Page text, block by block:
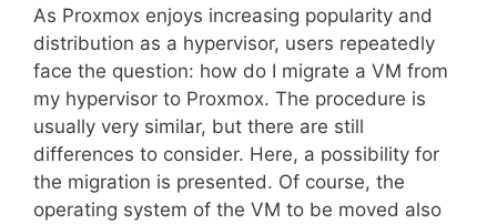
As Proxmox enjoys increasing popularity and
distribution as a hypervisor, users repeatedly
face the question: how do I migrate a VM from
my hypervisor to Proxmox. The procedure is
usually very similar, but there are still
differences to consider. Here, a possibility for
the migration is presented. Of course, the
operating system of the VM to be moved also